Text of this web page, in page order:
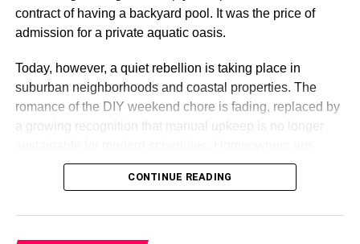
homeowners are increasingly choosing thermowood:
responsibly managed forests.
Weather Resistance– Perfect for outdoor
applications like decking, siding, and cladding.
projects.
Aesthetic Appeal– Offers a luxurious look without
contract of having a backyard pool. It was the price of
admission for a private aquatic oasis.
Today, however, a quiet rebellion is taking place in
suburban neighborhoods and coastal properties. The
romance of the DIY weekend chore is fading, replaced by
a growing recognition that manual upkeep is no longer
fundamentally shifting how they interact with their outdoor
spaces. The transition away from manual labor is not
CONTINUE READING